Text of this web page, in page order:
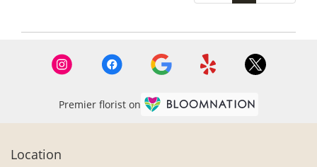
Premier florist on
Location